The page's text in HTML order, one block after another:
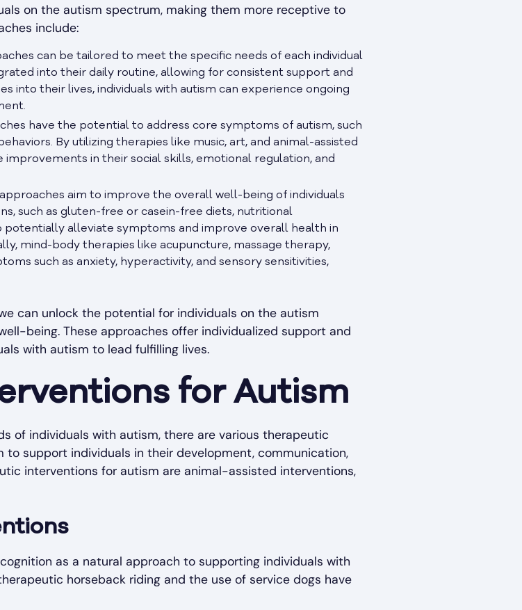
on the autism spectrum, making them more receptive to
include:
can be tailored to meet the specific needs of each individual
into their daily routine, allowing for consistent support and
into their lives, individuals with autism can experience ongoing
have the potential to address core symptoms of autism, such
By utilizing therapies like music, art, and animal-assisted
improvements in their social skills, emotional regulation, and
aim to improve the overall well-being of individuals
such as gluten-free or casein-free diets, nutritional
alleviate symptoms and improve overall health in
mind-body therapies like acupuncture, massage therapy,
such as anxiety, hyperactivity, and sensory sensitivities,
can unlock the potential for individuals on the autism
being. These approaches offer individualized support and
with autism to lead fulfilling lives.
for Autism
of individuals with autism, there are various therapeutic
to support individuals in their development, communication,
interventions for autism are animal-assisted interventions,
as a natural approach to supporting individuals with
horseback riding and the use of service dogs have